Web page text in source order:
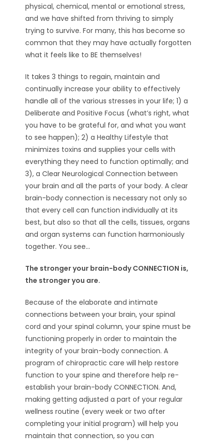
physical, chemical, mental or emotional stress,
and we have shifted from thriving to simply
trying to survive. For many, this has become so
common that they may have actually forgotten
what it feels like to BE themselves!
It takes 3 things to regain, maintain and
continually increase your ability to effectively
handle all of the various stresses in your life; 1) a
Deliberate and Positive Focus (what’s right, what
you have to be grateful for, and what you want
to see happen); 2) a Healthy Lifestyle that
minimizes toxins and supplies your cells with
everything they need to function optimally; and
3), a Clear Neurological Connection between
your brain and all the parts of your body. A clear
brain-body connection is necessary not only so
that every cell can function individually at its
best, but also so that all the cells, tissues, organs
and organ systems can function harmoniously
together. You see…
The stronger your brain-body CONNECTION is,
the stronger you are.
Because of the elaborate and intimate
connections between your brain, your spinal
cord and your spinal column, your spine must be
functioning properly in order to maintain the
integrity of your brain-body connection. A
program of chiropractic care will help restore
function to your spine and therefore help re-
establish your brain-body CONNECTION. And,
making getting adjusted a part of your regular
wellness routine (every week or two after
completing your initial program) will help you
maintain that connection, so you can